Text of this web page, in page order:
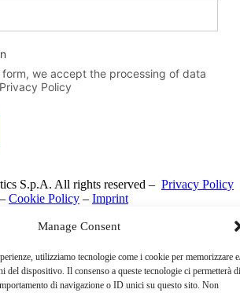
Manage Consent
utilizziamo tecnologie come i cookie per memorizzare
del dispositivo. Il consenso a queste tecnologie ci permetterà di
di navigazione o ID unici su questo sito. Non
form, we accept the processing of data
Policy
S.p.A. All rights reserved – Privacy Policy
– Cookie Policy – Imprint